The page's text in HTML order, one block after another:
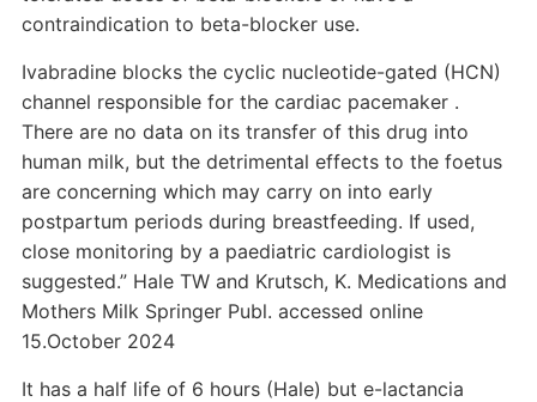
contraindication to beta-blocker use.
Ivabradine blocks the cyclic nucleotide-gated (HCN)
channel responsible for the cardiac pacemaker .
There are no data on its transfer of this drug into
human milk, but the detrimental effects to the foetus
are concerning which may carry on into early
postpartum periods during breastfeeding. If used,
close monitoring by a paediatric cardiologist is
suggested.” Hale TW and Krutsch, K. Medications and
Mothers Milk Springer Publ. accessed online
15.October 2024
It has a half life of 6 hours (Hale) but e-lactancia